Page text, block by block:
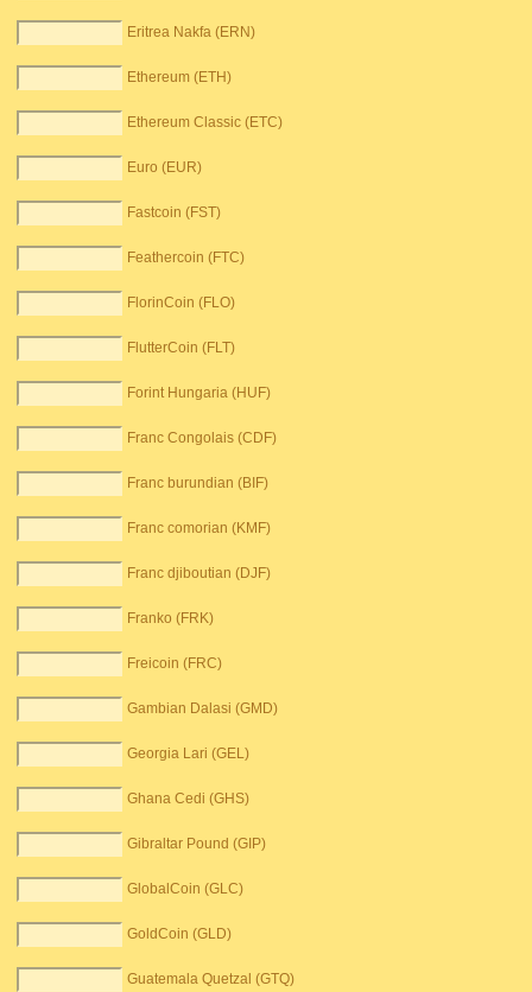
Eritrea Nakfa (ERN)
Ethereum (ETH)
Ethereum Classic (ETC)
Euro (EUR)
Fastcoin (FST)
Feathercoin (FTC)
FlorinCoin (FLO)
FlutterCoin (FLT)
Forint Hungaria (HUF)
Franc Congolais (CDF)
Franc burundian (BIF)
Franc comorian (KMF)
Franc djiboutian (DJF)
Franko (FRK)
Freicoin (FRC)
Gambian Dalasi (GMD)
Georgia Lari (GEL)
Ghana Cedi (GHS)
Gibraltar Pound (GIP)
GlobalCoin (GLC)
GoldCoin (GLD)
Guatemala Quetzal (GTQ)